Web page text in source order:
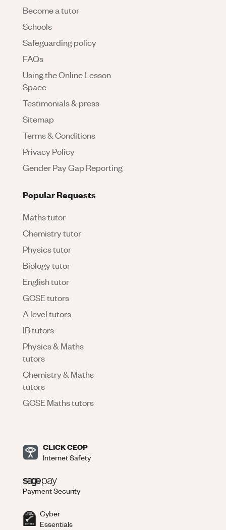
Become a tutor
Schools
Safeguarding policy
FAQs
Using the Online Lesson
Space
Testimonials & press
Sitemap
Terms & Conditions
Privacy Policy
Gender Pay Gap Reporting
Popular Requests
Maths tutor
Chemistry tutor
Physics tutor
Biology tutor
English tutor
GCSE tutors
A level tutors
IB tutors
Physics & Maths
tutors
Chemistry & Maths
tutors
GCSE Maths tutors
CLICK CEOP
Internet Safety
Payment Security
Cyber
Essentials